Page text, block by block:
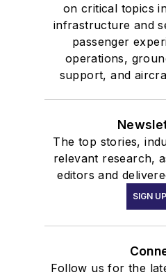
on critical topics
infrastructure and
passenger
operations,
support, and
The top stories,
relevant research,
editors and
SIGN UP
Follow us for the